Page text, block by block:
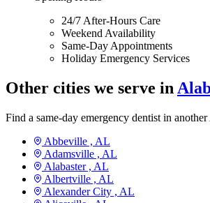
24/7 After-Hours Care
Weekend Availability
Same-Day Appointments
Holiday Emergency Services
Other cities we serve in
Find a same-day emergency dentist in
Abbeville , AL
Adamsville , AL
Alabaster , AL
Albertville , AL
Alexander City , AL